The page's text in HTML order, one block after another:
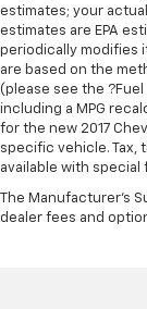
all
Manual
some space
manual
the angle of
the drive,
longer
passenger
Front
upholstery
estimates; your
estimates are EPA
periodically modifies
are based on the
(please see the
including a MPG
for the new 2017
specific vehicle. Tax,
available with
The Manufacturer's
dealer fees and